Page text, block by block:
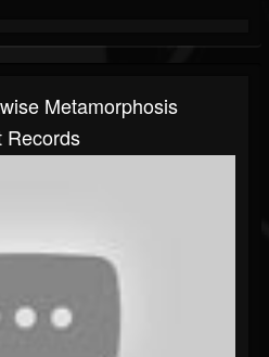
Metamorphosis
Records